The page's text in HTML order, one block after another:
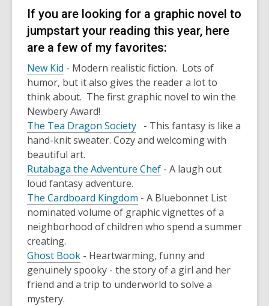
If you are looking for a graphic novel to
jumpstart your reading this year, here
are a few of my favorites:
New Kid - Modern realistic fiction. Lots of
humor, but it also gives the reader a lot to
think about. The first graphic novel to win the
Newbery Award!
The Tea Dragon Society - This fantasy is like a
hand-knit sweater. Cozy and welcoming with
beautiful art.
Rutabaga the Adventure Chef - A laugh out
loud fantasy adventure.
The Cardboard Kingdom - A Bluebonnet List
nominated volume of graphic vignettes of a
neighborhood of children who spend a summer
creating.
Ghost Book - Heartwarming, funny and
genuinely spooky - the story of a girl and her
friend and a trip to underworld to solve a
mystery.